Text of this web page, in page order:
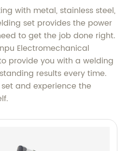
with metal, stainless steel,
set provides the power
to get the job done right.
Electromechanical
provide you with a welding
results every time.
and experience the